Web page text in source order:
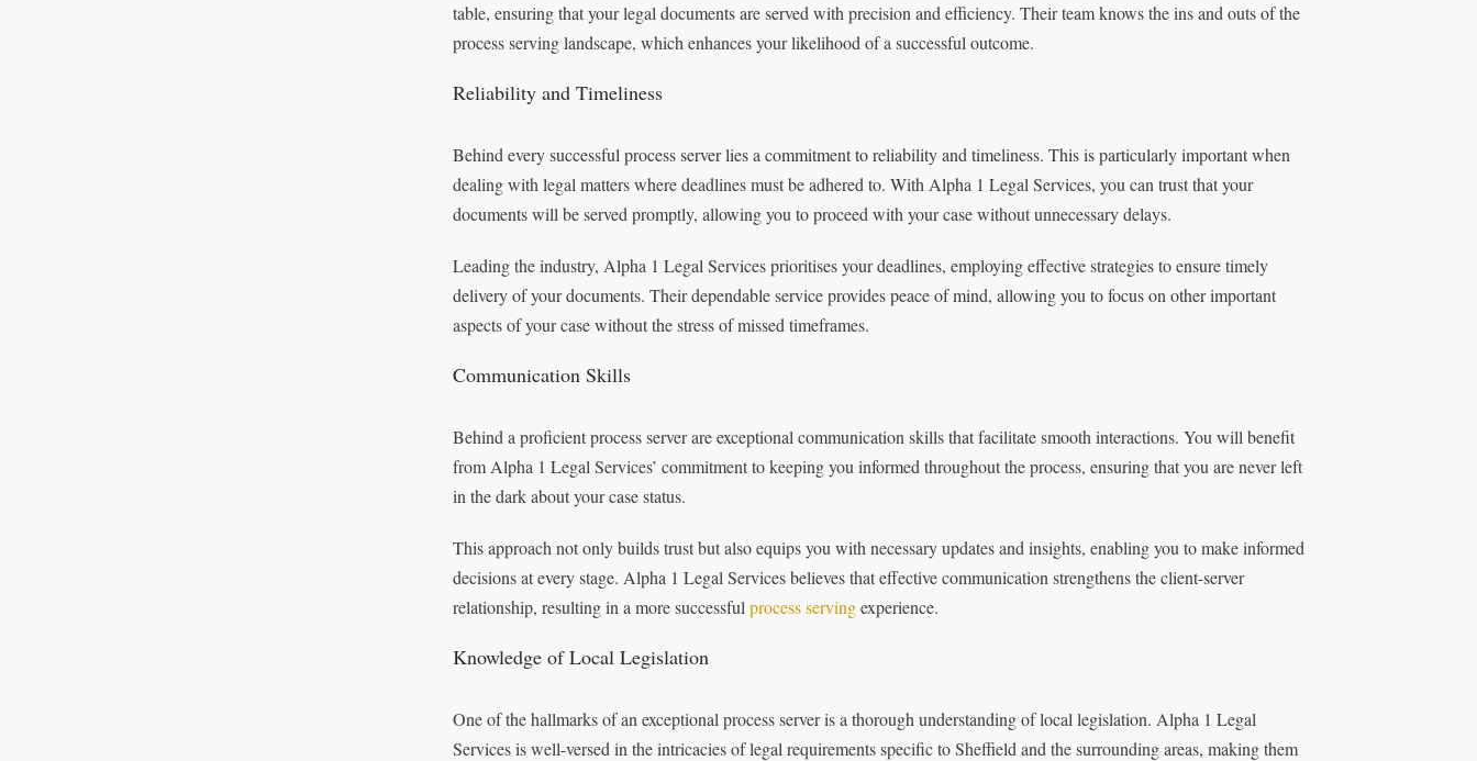
table, ensuring that your legal documents are served with precision and efficiency. Their team knows the ins and outs of the
process serving landscape, which enhances your likelihood of a successful outcome.
Reliability and Timeliness
Behind every successful process server lies a commitment to reliability and timeliness. This is particularly important when
dealing with legal matters where deadlines must be adhered to. With Alpha 1 Legal Services, you can trust that your
documents will be served promptly, allowing you to proceed with your case without unnecessary delays.
Leading the industry, Alpha 1 Legal Services prioritises your deadlines, employing effective strategies to ensure timely
delivery of your documents. Their dependable service provides peace of mind, allowing you to focus on other important
aspects of your case without the stress of missed timeframes.
Communication Skills
Behind a proficient process server are exceptional communication skills that facilitate smooth interactions. You will benefit
from Alpha 1 Legal Services’ commitment to keeping you informed throughout the process, ensuring that you are never left
in the dark about your case status.
This approach not only builds trust but also equips you with necessary updates and insights, enabling you to make informed
decisions at every stage. Alpha 1 Legal Services believes that effective communication strengthens the client-server
relationship, resulting in a more successful process servingexperience.
Knowledge of Local Legislation
One of the hallmarks of an exceptional process server is a thorough understanding of local legislation. Alpha 1 Legal
Services is well-versed in the intricacies of legal requirements specific to Sheffield and the surrounding areas, making them